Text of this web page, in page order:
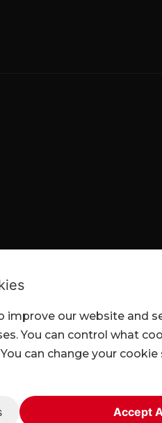
improve our website and
You can control what
can change your
Accept